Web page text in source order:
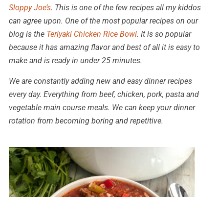
Sloppy Joe’s. This is one of the few recipes all my kiddos
can agree upon. One of the most popular recipes on our
blog is the Teriyaki Chicken Rice Bowl. It is so popular
because it has amazing flavor and best of all it is easy to
make and is ready in under 25 minutes.
We are constantly adding new and easy dinner recipes
every day. Everything from beef, chicken, pork, pasta and
vegetable main course meals. We can keep your dinner
rotation from becoming boring and repetitive.